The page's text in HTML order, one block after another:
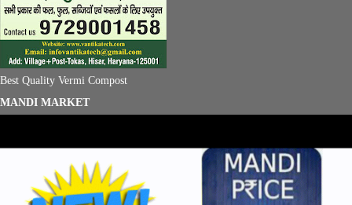
Best Quality Vermi Compost
MANDI MARKET